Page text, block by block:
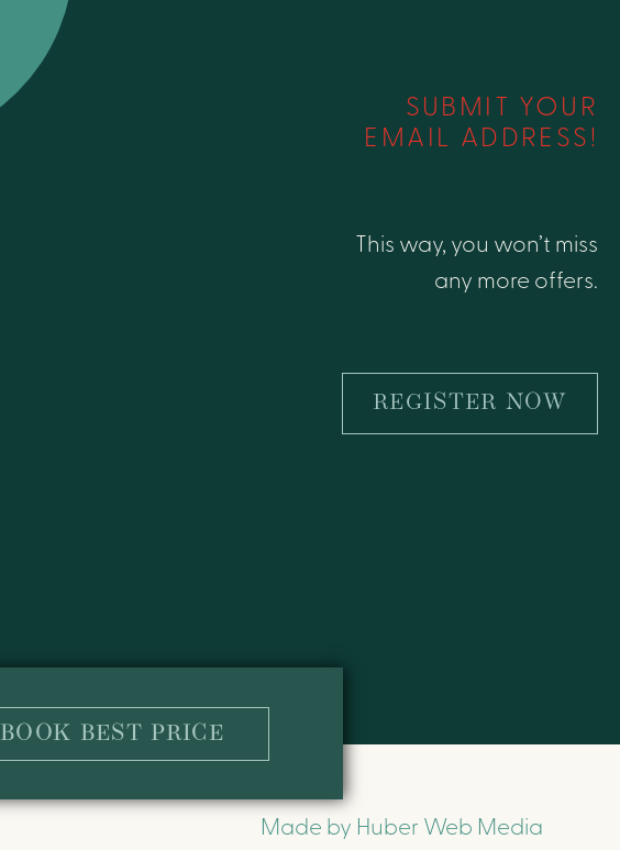
SUBMIT YOUR
EMAIL ADDRESS!
This way, you won’t miss
any more offers.
REGISTER NOW
BOOK BEST PRICE
Made by Huber Web Media